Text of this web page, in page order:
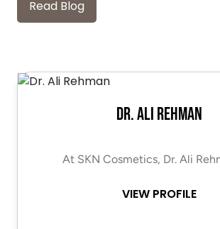
Read Blog
Dr. Ali Rehman
At SKN Cosmetics, Dr. Ali
VIEW PROFILE